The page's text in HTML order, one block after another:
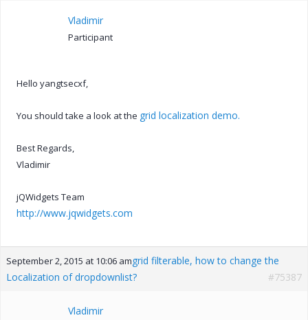
Vladimir
Participant
Hello yangtsecxf,
You should take a look at the grid localization demo.
Best Regards,
Vladimir
jQWidgets Team
http://www.jqwidgets.com
September 2, 2015 at 10:06 amgrid filterable, how to change the
Localization of dropdownlist?
#75387
Vladimir